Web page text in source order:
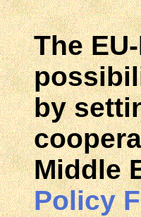
The
by
Middle
Policy